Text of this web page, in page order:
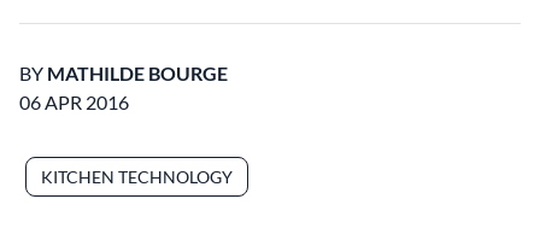
BY MATHILDE BOURGE
06 APR 2016
KITCHEN TECHNOLOGY